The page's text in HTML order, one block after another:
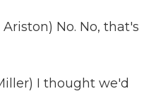
Ariston) No. No, that's
I thought we'd